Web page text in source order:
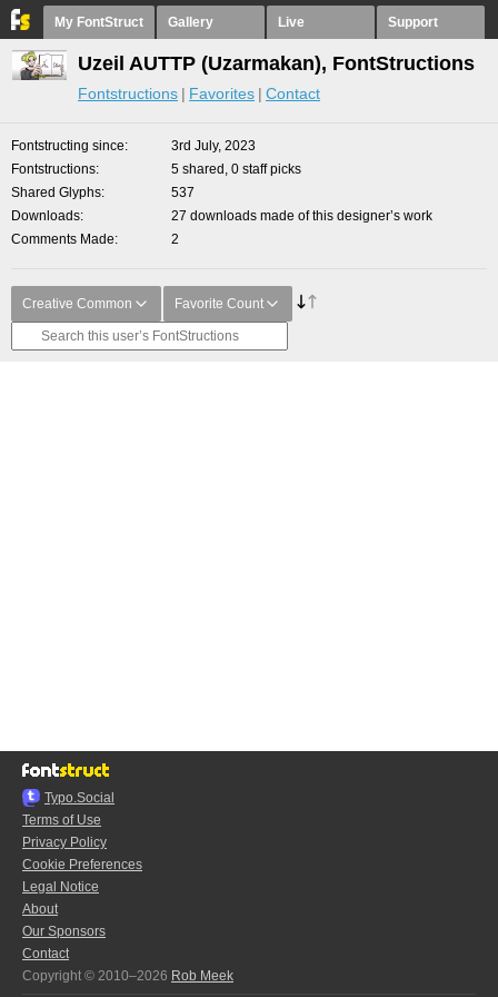
My FontStruct Gallery Live Support
Uzeil AUTTP (Uzarmakan), FontStructions
Fontstructions Favorites Contact
Fontstructing since
3rd July, 2023
Fontstructions
5 shared, 0 staff picks
Shared Glyphs
537
Downloads
27 downloads made of this designer’s work
Comments Made
2
Creative Common Favorite Count
Typo.Social
Terms of Use
Privacy Policy
Cookie Preferences
Legal Notice
About
Our Sponsors
Contact
Copyright © 2010–2026 Rob Meek